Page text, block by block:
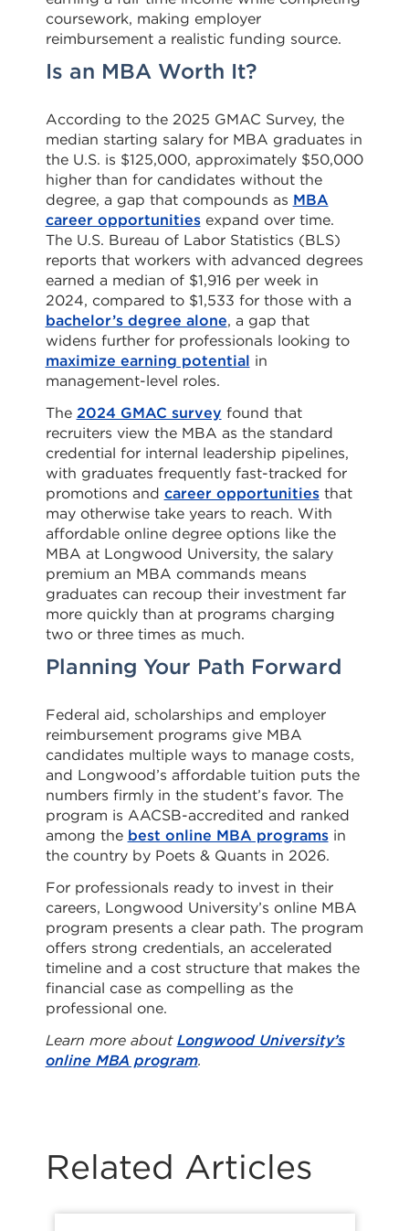
coursework, making employer
reimbursement a realistic funding source.
Is an MBA Worth It?
According to the 2025 GMAC Survey, the
median starting salary for MBA graduates in
the U.S. is $125,000, approximately $50,000
higher than for candidates without the
degree, a gap that compounds as MBA
career opportunitiesexpand over time.
The U.S. Bureau of Labor Statistics (BLS)
reports that workers with advanced degrees
earned a median of $1,916 per week in
2024, compared to $1,533 for those with a
bachelor’s degree alone, a gap that
widens further for professionals looking to
maximize earning potential in
management-level roles.
The 2024 GMAC survey found that
recruiters view the MBA as the standard
credential for internal leadership pipelines,
with graduates frequently fast-tracked for
promotions and career opportunitiesthat
may otherwise take years to reach. With
affordable online degree options like the
MBA at Longwood University, the salary
premium an MBA commands means
graduates can recoup their investment far
more quickly than at programs charging
two or three times as much.
Planning Your Path Forward
Federal aid, scholarships and employer
reimbursement programs give MBA
candidates multiple ways to manage costs,
and Longwood’s affordable tuition puts the
numbers firmly in the student’s favor. The
program is AACSB-accredited and ranked
among the best online MBA programsin
the country by Poets & Quants in 2026.
For professionals ready to invest in their
careers, Longwood University’s online MBA
program presents a clear path. The program
offers strong credentials, an accelerated
timeline and a cost structure that makes the
financial case as compelling as the
professional one.
Learn more about Longwood University’s
online MBA program.
Related Articles